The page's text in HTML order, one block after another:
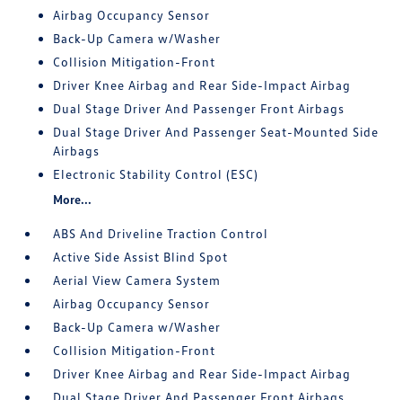
Airbag Occupancy Sensor
Back-Up Camera w/Washer
Collision Mitigation-Front
Driver Knee Airbag and Rear Side-Impact Airbag
Dual Stage Driver And Passenger Front Airbags
Dual Stage Driver And Passenger Seat-Mounted Side
Airbags
Electronic Stability Control (ESC)
More...
ABS And Driveline Traction Control
Active Side Assist Blind Spot
Aerial View Camera System
Airbag Occupancy Sensor
Back-Up Camera w/Washer
Collision Mitigation-Front
Driver Knee Airbag and Rear Side-Impact Airbag
Dual Stage Driver And Passenger Front Airbags